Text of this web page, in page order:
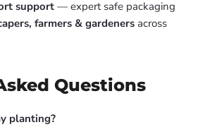
support — expert safe packaging
farmers & gardeners across
Questions
planting?